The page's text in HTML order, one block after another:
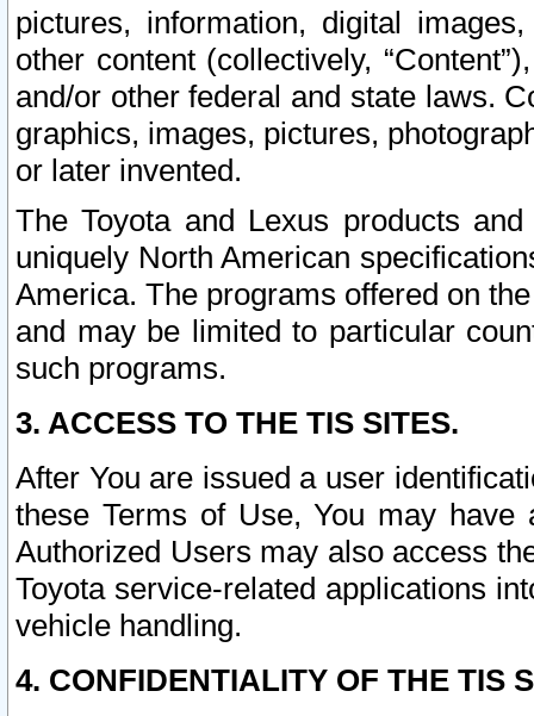
pictures, information, digital
other content (collectively,
and/or other federal and state laws.
graphics, images, pictures,
or later invented.
The Toyota and Lexus products
uniquely North American
America. The programs offered on
and may be limited to particular
such programs.
3. ACCESS TO THE TIS SITES.
After You are issued a user
these Terms of Use, You may
Authorized Users may also access
Toyota service-related applications
vehicle handling.
4. CONFIDENTIALITY OF THE TIS